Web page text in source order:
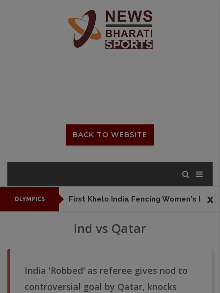
BACK TO WEBSITE
OLYMPICS First Khelo India Fencing Women's League to begin from July 25x
Ind vs Qatar
India 'Robbed' as referee gives nod to
controversial goal by Qatar, knocks